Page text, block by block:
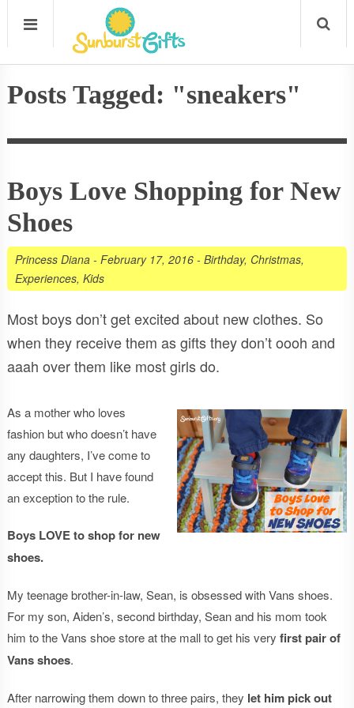
Posts Tagged: "sneakers"
Boys Love Shopping for New
Shoes
Princess Diana- February 17, 2016- Birthday, Christmas,
Experiences, Kids
Most boys don’t get excited about new clothes. So
when they receive them as gifts they don’t oooh and
aaah over them like most girls do.
As a mother who loves
fashion but who doesn’t have
any daughters, I’ve come to
accept this. But I have found
an exception to the rule.
Boys LOVE to shop for new
shoes.
My teenage brother-in-law, Sean, is obsessed with Vans shoes.
For my son, Aiden’s, second birthday, Sean and his mom took
him to the Vans shoe store at the mall to get his very first pair of
Vans shoes.
After narrowing them down to three pairs, they let him pick out